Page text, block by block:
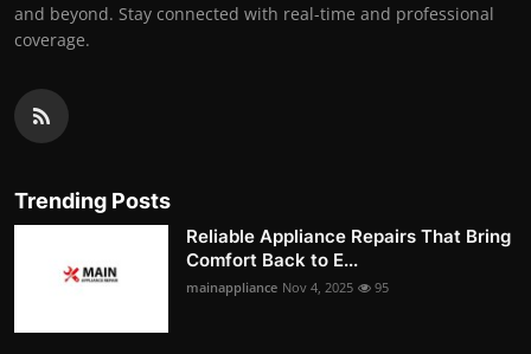
and beyond. Stay connected with real-time and professional
coverage.
Trending Posts
Reliable Appliance Repairs That Bring
Comfort Back to E...
mainappliance Nov 4, 2025 95